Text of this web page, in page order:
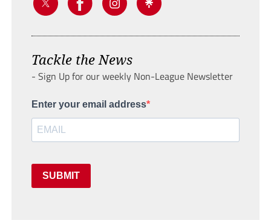
Tackle the News
- Sign Up for our weekly Non-League Newsletter
Enter your email address
SUBMIT